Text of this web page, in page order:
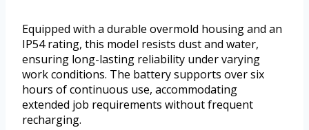
Equipped with a durable overmold housing and an
IP54 rating, this model resists dust and water,
ensuring long-lasting reliability under varying
work conditions. The battery supports over six
hours of continuous use, accommodating
extended job requirements without frequent
recharging.